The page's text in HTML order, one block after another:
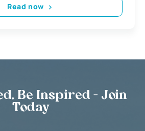
Read now
Be Inspired - Join
Today